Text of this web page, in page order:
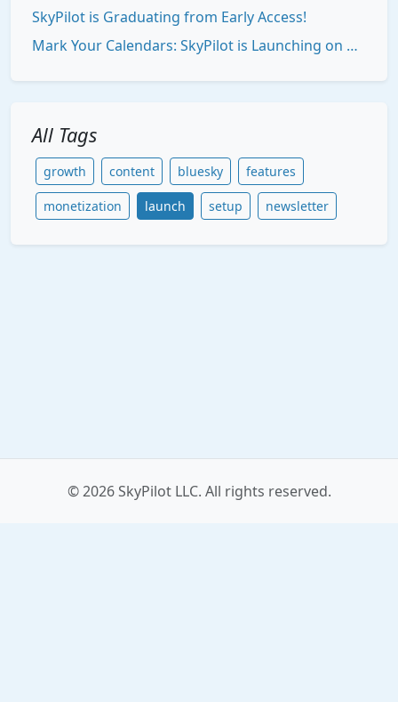
SkyPilot is Graduating from Early Access!
Mark Your Calendars: SkyPilot is Launching on Product Hunt!
All Tags
growth content bluesky features
monetization launch setup newsletter
© 2026 SkyPilot LLC. All rights reserved.